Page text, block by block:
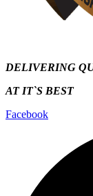
DELIVERING
AT IT`S BEST
Facebook